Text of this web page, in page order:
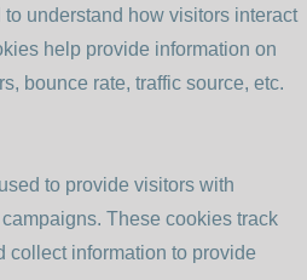
understand how visitors interact
help provide information on
bounce rate, traffic source, etc.
to provide visitors with
These cookies track
collect information to provide